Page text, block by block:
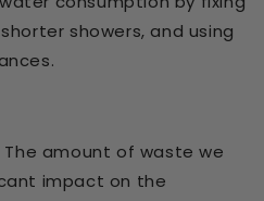
showers, and using
The amount of waste we
impact on the